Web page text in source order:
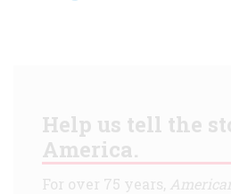
Help us tell the
America.
For over 75 years,